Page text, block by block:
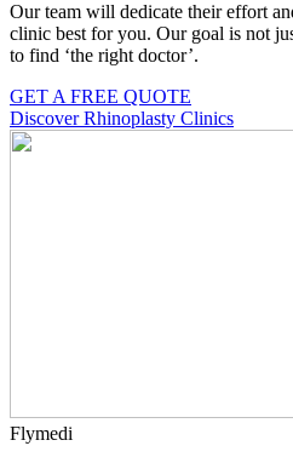
Our team will dedicate their effort
clinic best for you. Our goal is not
to find ‘the right doctor’.
GET A FREE QUOTE
Discover Rhinoplasty Clinics
Flymedi